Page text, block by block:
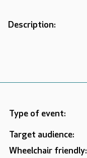
Description:
Type of event:
Target audience:
Wheelchair friendly: